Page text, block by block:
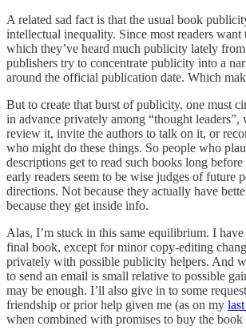
A related sad fact is that the usual book
intellectual inequality. Since most readers want
which they’ve heard much publicity lately
publishers try to concentrate publicity into a
around the official publication date. Which
But to create that burst of publicity, one must
in advance privately among “thought
review it, invite the authors to talk on it, or
who might do these things. So people who
descriptions get to read such books long
early readers seem to be wise judges of future
directions. Not because they actually have
because they get inside info.
Alas, I’m stuck in this same equilibrium. I
final book, except for minor copy-editing
privately with possible publicity helpers. And
to send an email is small relative to possible
may be enough. I’ll also give in to some
friendship or prior help given me (as on my
when combined with promises to buy the book